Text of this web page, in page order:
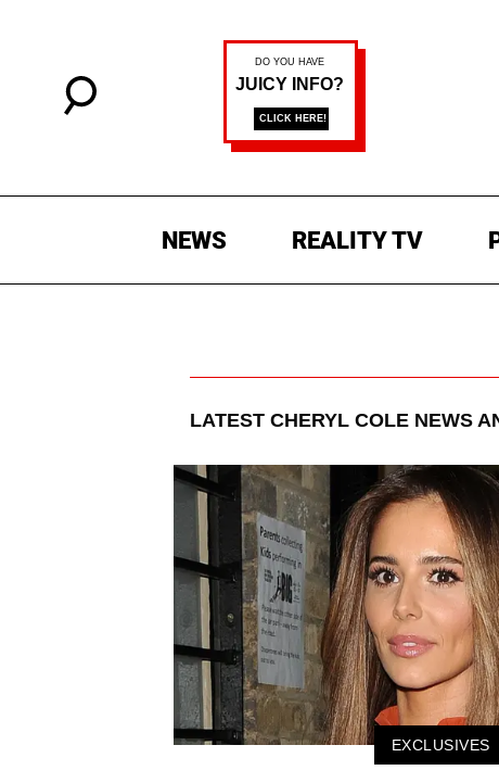
NEWS REALITY TV
LATEST CHERYL COLE NEWS
EXCLUSIVES